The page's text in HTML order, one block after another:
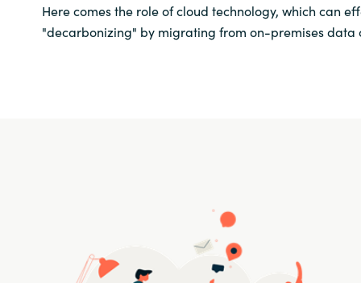
Here comes the role of cloud technology, which can
"decarbonizing" by migrating from on-premises data